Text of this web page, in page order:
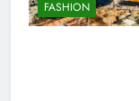
FASHION